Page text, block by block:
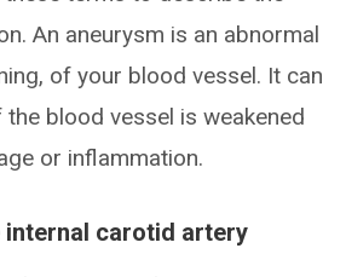
An aneurysm is an abnormal
of your blood vessel. It can
blood vessel is weakened
or inflammation.
internal carotid artery